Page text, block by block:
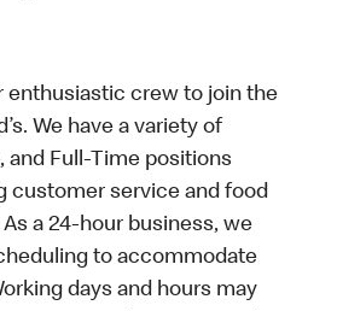
enthusiastic crew to join the
We have a variety of
and Full-Time positions
customer service and food
a 24-hour business, we
to accommodate
days and hours may